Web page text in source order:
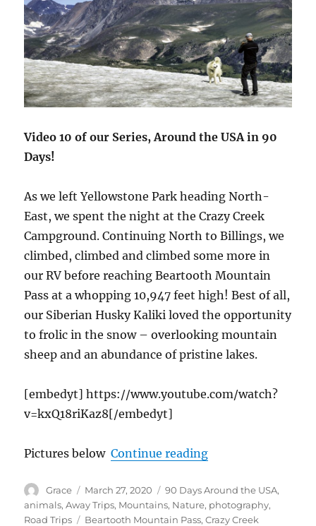
Video 10 of our Series, Around the USA in 90
Days!
As we left Yellowstone Park heading North-
East, we spent the night at the Crazy Creek
Campground. Continuing North to Billings, we
climbed, climbed and climbed some more in
our RV before reaching Beartooth Mountain
Pass at a whopping 10,947 feet high! Best of all,
our Siberian Husky Kaliki loved the opportunity
to frolic in the snow – overlooking mountain
sheep and an abundance of pristine lakes.
[embedyt] https://www.youtube.com/watch?
v=kxQ18riKaz8[/embedyt]
Pictures belowContinue reading“Getting High
Author
Grace
Posted
on
March 27, 2020 Categories
90 Days Around the USA,
animals,Away Trips, Mountains, Nature, photography,
Road Trips
Tags
Beartooth Mountain Pass,Crazy Creek